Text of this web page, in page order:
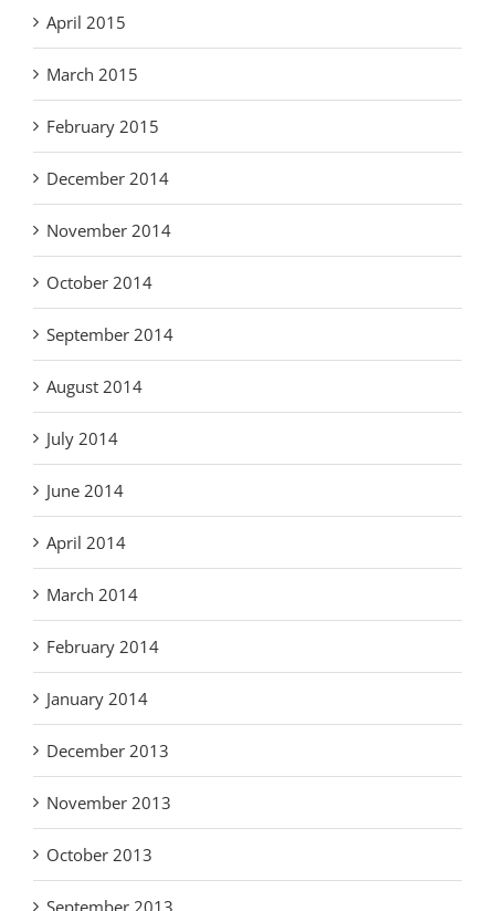
April 2015
March 2015
February 2015
December 2014
November 2014
October 2014
September 2014
August 2014
July 2014
June 2014
April 2014
March 2014
February 2014
January 2014
December 2013
November 2013
October 2013